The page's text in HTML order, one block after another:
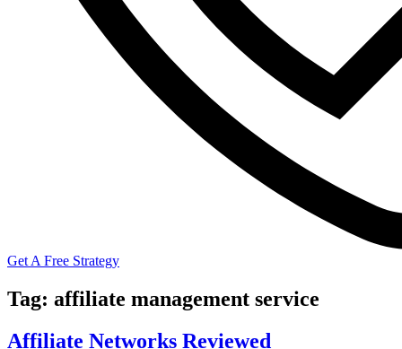
Get A Free Strategy
Tag: affiliate management service
Affiliate Networks Reviewed